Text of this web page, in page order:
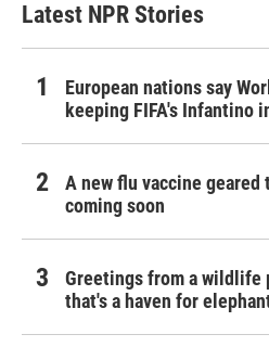
Latest NPR Stories
European nations say
keeping FIFA's Infantino
A new flu vaccine
coming soon
Greetings from a wildlife
that's a haven for